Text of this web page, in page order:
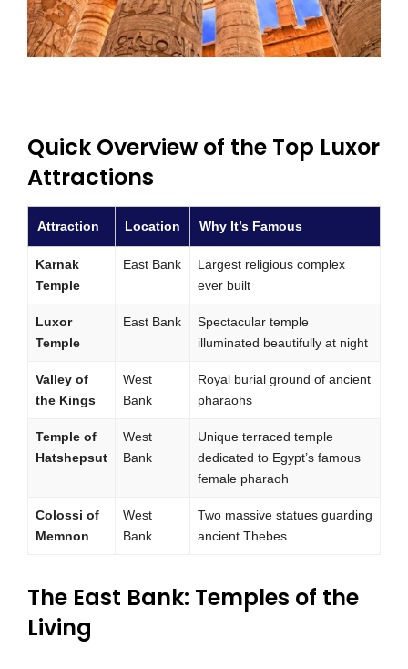
Quick Overview of the Top Luxor
Attractions
Attraction Location Why It’s Famous
Karnak
Temple
East Bank
Largest religious complex
ever built
Luxor
Temple
East Bank
Spectacular temple
illuminated beautifully at night
Valley of
the Kings
West
Bank
Royal burial ground of ancient
pharaohs
Temple of
Hatshepsut
West
Bank
Unique terraced temple
dedicated to Egypt’s famous
female pharaoh
Colossi of
Memnon
West
Bank
Two massive statues guarding
ancient Thebes
The East Bank: Temples of the
Living